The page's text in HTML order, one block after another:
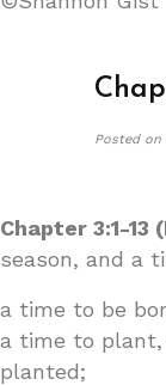
Posted on
Chapter 3:1-13
season, and a
a time to be
a time to
planted;